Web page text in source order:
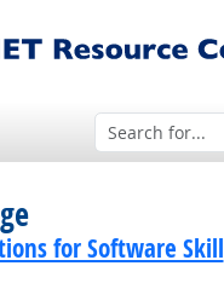
for Software Skill